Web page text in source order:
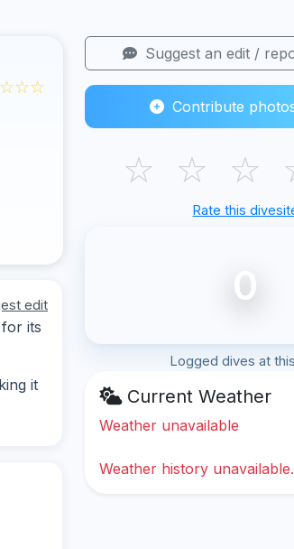
edit
its
it
Suggest an edit /
Contribute
☆ ☆ ☆
Rate this
0
Logged dives at
Current Weather
Weather unavailable
Weather history unavailable.